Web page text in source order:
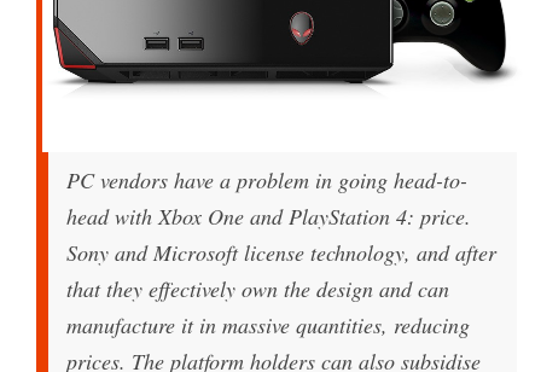
PC vendors have a problem in going head-to-
head with Xbox One and PlayStation 4: price.
Sony and Microsoft license technology, and after
that they effectively own the design and can
manufacture it in massive quantities, reducing
prices. The platform holders can also subsidise